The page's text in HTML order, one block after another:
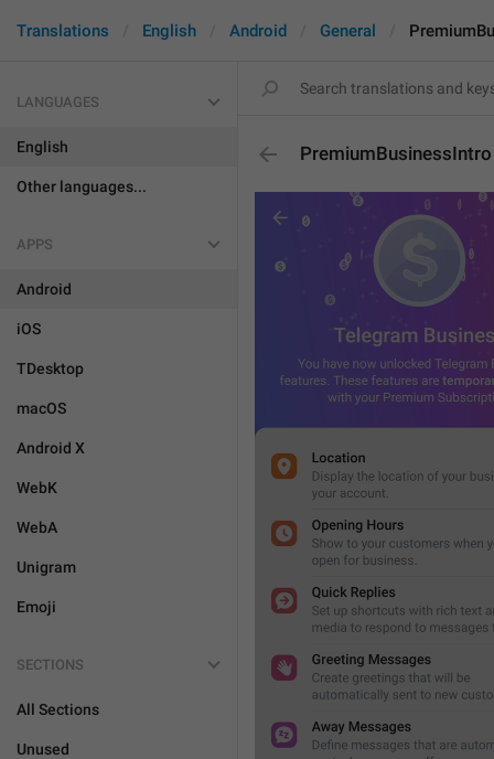
Translations English Android General
LANGUAGES
English
Other languages...
APPS
Android
iOS
TDesktop
macOS
Android X
WebK
WebA
Unigram
Emoji
SECTIONS
All Sections
Unused
PremiumBusinessIntro